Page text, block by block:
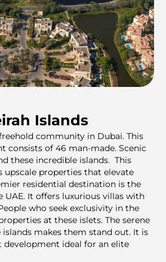
Islands
community in Dubai. This
consists of 46 man-made. Scenic
these incredible islands. This
upscale properties that elevate
residential destination is the
UAE. It offers luxurious villas with
who seek exclusivity in the
at these islets. The serene
makes them stand out. It is
ideal for an elite